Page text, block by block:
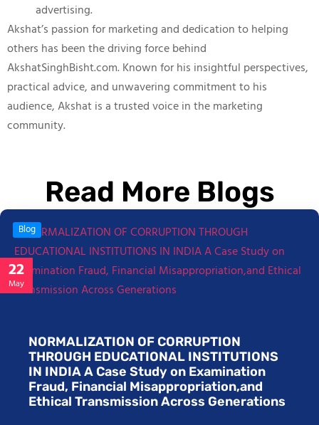
advertising.
Akshat’s passion for marketing and dedication to helping
others has been the driving force behind
AkshatSinghBisht.com. Known for his insightful perspectives,
practical advice, and unwavering commitment to his
audience, Akshat is a trusted voice in the marketing
community.
Read More Blogs
22
May
Blog
NORMALIZATION OF CORRUPTION
THROUGH EDUCATIONAL INSTITUTIONS
IN INDIA A Case Study on Examination
Fraud, Financial Misappropriation,and
Ethical Transmission Across Generations